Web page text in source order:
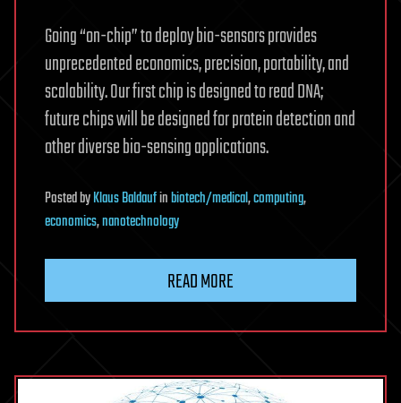
Going “on-chip” to deploy bio-sensors provides
unprecedented economics, precision, portability, and
scalability. Our first chip is designed to read DNA;
future chips will be designed for protein detection and
other diverse bio-sensing applications.
PostedbyKlaus Baldaufinbiotech/medical,computing,
economics,nanotechnology
READ MORE